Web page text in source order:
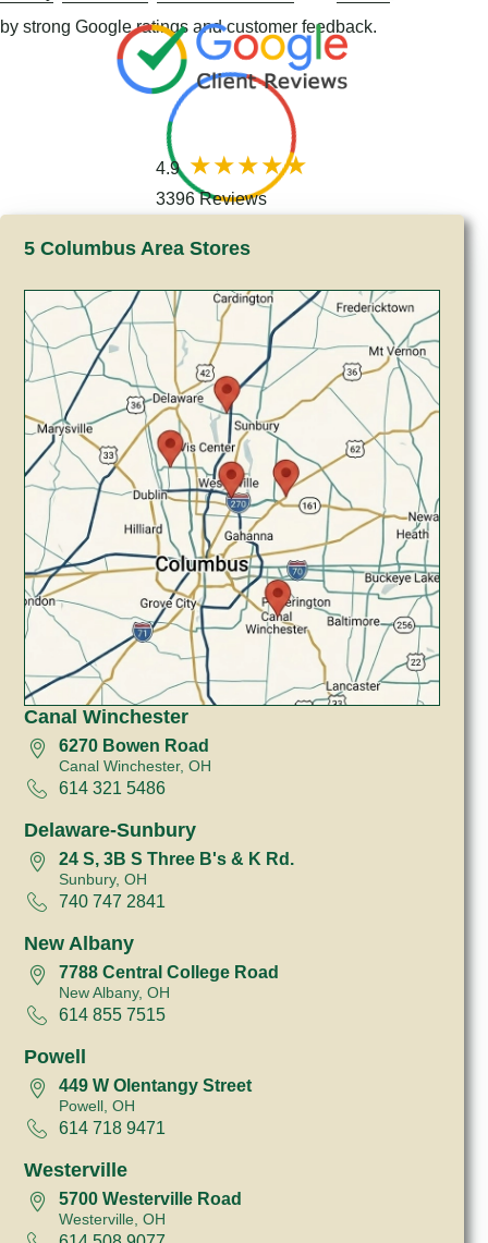
by strong Google ratings and customer feedback.
4.9
3396 Reviews
5 Columbus Area Stores
Canal Winchester
6270 Bowen Road
Canal Winchester, OH
614 321 5486
Delaware-Sunbury
24 S, 3B S Three B's & K Rd.
Sunbury, OH
740 747 2841
New Albany
7788 Central College Road
New Albany, OH
614 855 7515
Powell
449 W Olentangy Street
Powell, OH
614 718 9471
Westerville
5700 Westerville Road
Westerville, OH